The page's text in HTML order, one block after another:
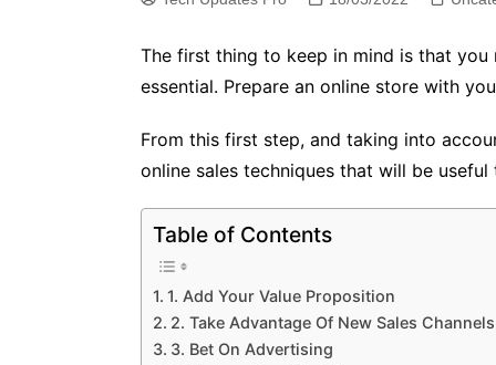
The first thing to keep in mind is that you
essential. Prepare an online store with
From this first step, and taking into
online sales techniques that will be useful
Table of Contents
1. Add Your Value Proposition
2. Take Advantage Of New Sales Channels
3. Bet On Advertising